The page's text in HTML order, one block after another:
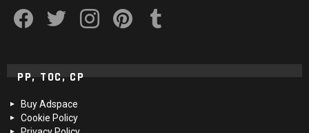
PP, TOC, CP
Buy Adspace
Cookie Policy